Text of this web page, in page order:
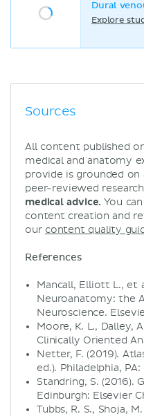
Dural
Explore
Sources
All content published
medical and anatomy
provide is grounded
peer-reviewed
medical advice. You
content creation and
our content quality
References
Mancall, Elliott L., et
Neuroanatomy: the
Neuroscience.
Moore, K. L., Dalley,
Clinically Oriented
Netter, F. (2019).
ed.). Philadelphia, PA:
Standring, S. (2016).
Edinburgh: Elsevier
Tubbs, R. S., Shoja,